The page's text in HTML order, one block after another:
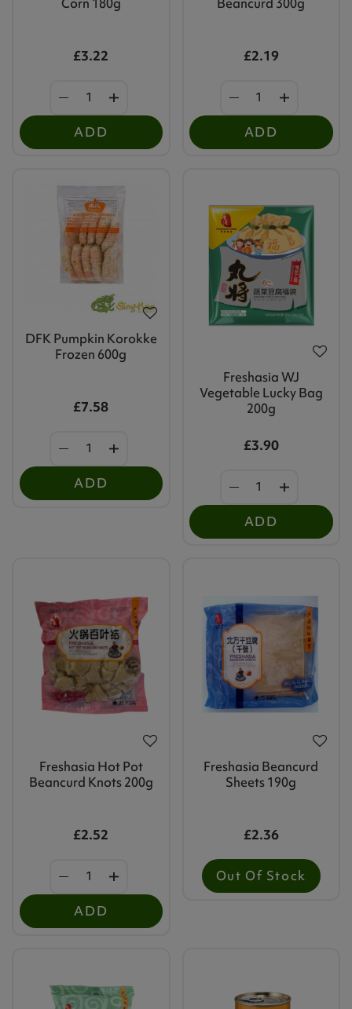
£3.22
ADD
£2.19
ADD
DFK Pumpkin Korokke
Frozen 600g
£7.58
ADD
Freshasia WJ
Vegetable Lucky Bag
200g
£3.90
ADD
Freshasia Hot Pot
Beancurd Knots 200g
£2.52
ADD
Freshasia Beancurd
Sheets 190g
£2.36
Out Of Stock